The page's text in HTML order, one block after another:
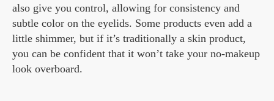
also give you control, allowing for consistency and
subtle color on the eyelids. Some products even add a
little shimmer, but if it’s traditionally a skin product,
you can be confident that it won’t take your no-makeup
look overboard.